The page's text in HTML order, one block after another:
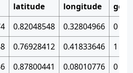
latitude longitude
0.82048548 0.32804966
0
0.76928412 0.41833646
1
0.87800441 0.08010776
0